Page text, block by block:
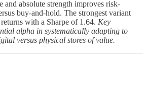
and absolute strength improves risk-
buy-and-hold. The strongest variant
with a Sharpe of 1.64. Key
alpha in systematically adapting to
versus physical stores of value.